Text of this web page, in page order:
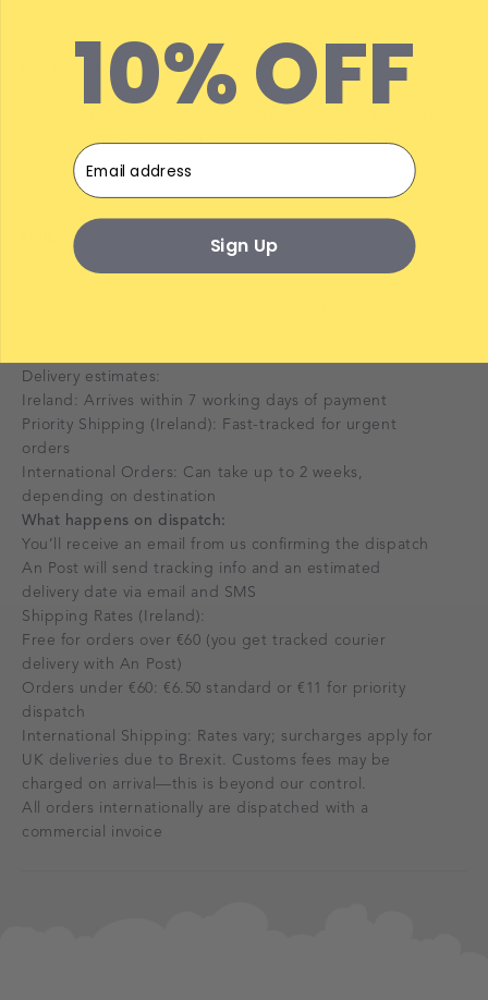
Easy care– machine washable at 30°Cand suitable for
low heat tumble drying
for everyday convenience.
before washing to help maintain fabric integrity and
extend product life.
Delivery
Delivery estimates:
Ireland: Arrives within 7 working days of payment
Priority Shipping (Ireland): Fast-tracked for urgent
orders
International Orders: Can take up to 2 weeks,
depending on destination
What happens on dispatch:
You’ll receive an email from us confirming the dispatch
An Post will send tracking info and an estimated
delivery date via email and SMS
Shipping Rates (Ireland):
Free for orders over €60 (you get tracked courier
delivery with An Post)
Orders under €60: €6.50 standard or €11 for priority
dispatch
International Shipping: Rates vary; surcharges apply for
UK deliveries due to Brexit. Customs fees may be
charged on arrival—this is beyond our control.
All orders internationally are dispatched with a
commercial invoice
10% OFF
Email
Sign Up